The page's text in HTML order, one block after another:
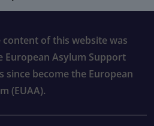
of this website was
European Asylum Support
since become the European
(EUAA).